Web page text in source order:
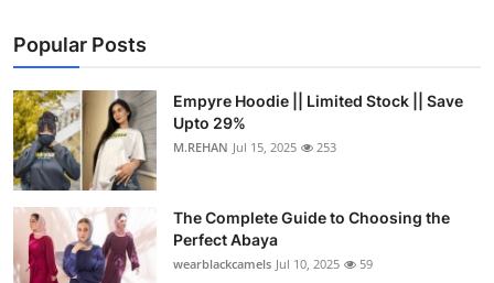
Popular Posts
Empyre Hoodie || Limited Stock || Save
Upto 29%
M.REHAN Jul 15, 2025 253
The Complete Guide to Choosing the
Perfect Abaya
wearblackcamels Jul 10, 2025 59